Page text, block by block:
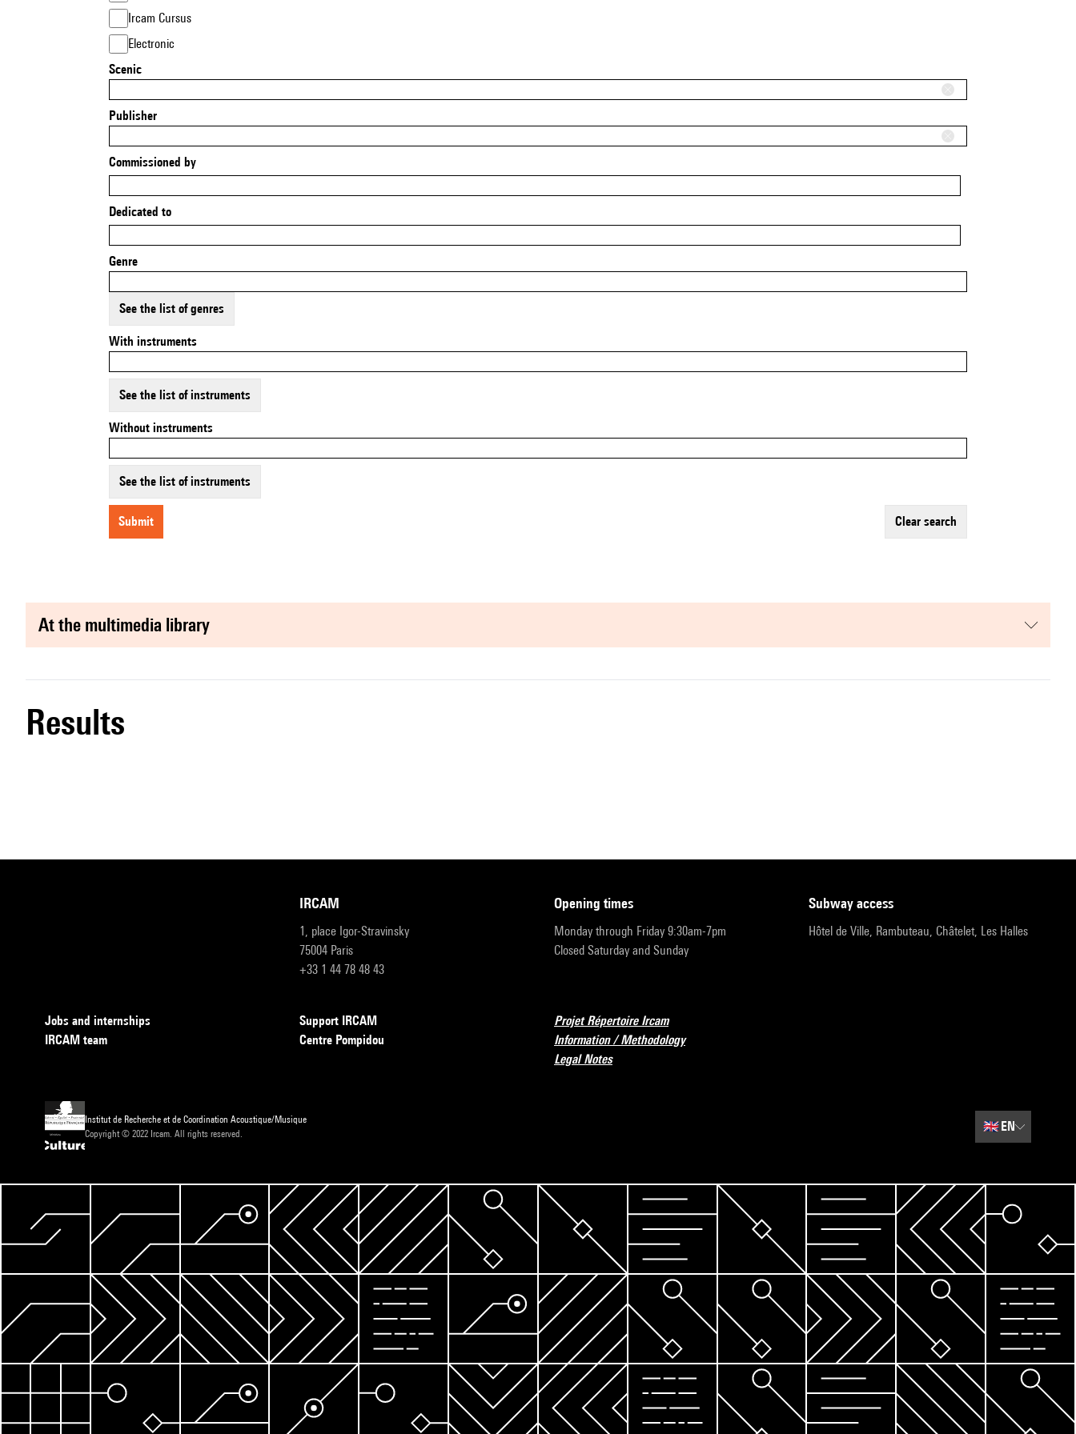
Ircam Cursus
Electronic
Scenic
Publisher
Commissioned by
Dedicated to
Genre
See the list of genres
With instruments
See the list of instruments
Without instruments
See the list of instruments
submit clear search
at the multimedia library
results
IRCAM
1, place Igor-Stravinsky
75004 Paris
+33 1 44 78 48 43
opening times
Monday through Friday 9:30am-7pm
Closed Saturday and Sunday
subway access
Hôtel de Ville, Rambuteau, Châtelet, Les Halles
Jobs and internships
IRCAM team
Support IRCAM
Centre Pompidou
Projet Répertoire Ircam
Information / Methodology
Legal Notes
Institut de Recherche et de Coordination Acoustique/Musique
Copyright © 2022 Ircam. All rights reserved.
🇬🇧EN